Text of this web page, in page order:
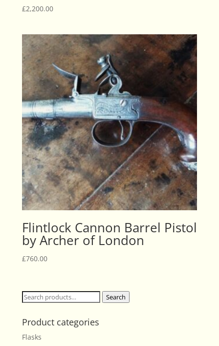
£2,200.00
Flintlock Cannon Barrel Pistol
by Archer of London
£760.00
Search
Search
Product categories
Flasks